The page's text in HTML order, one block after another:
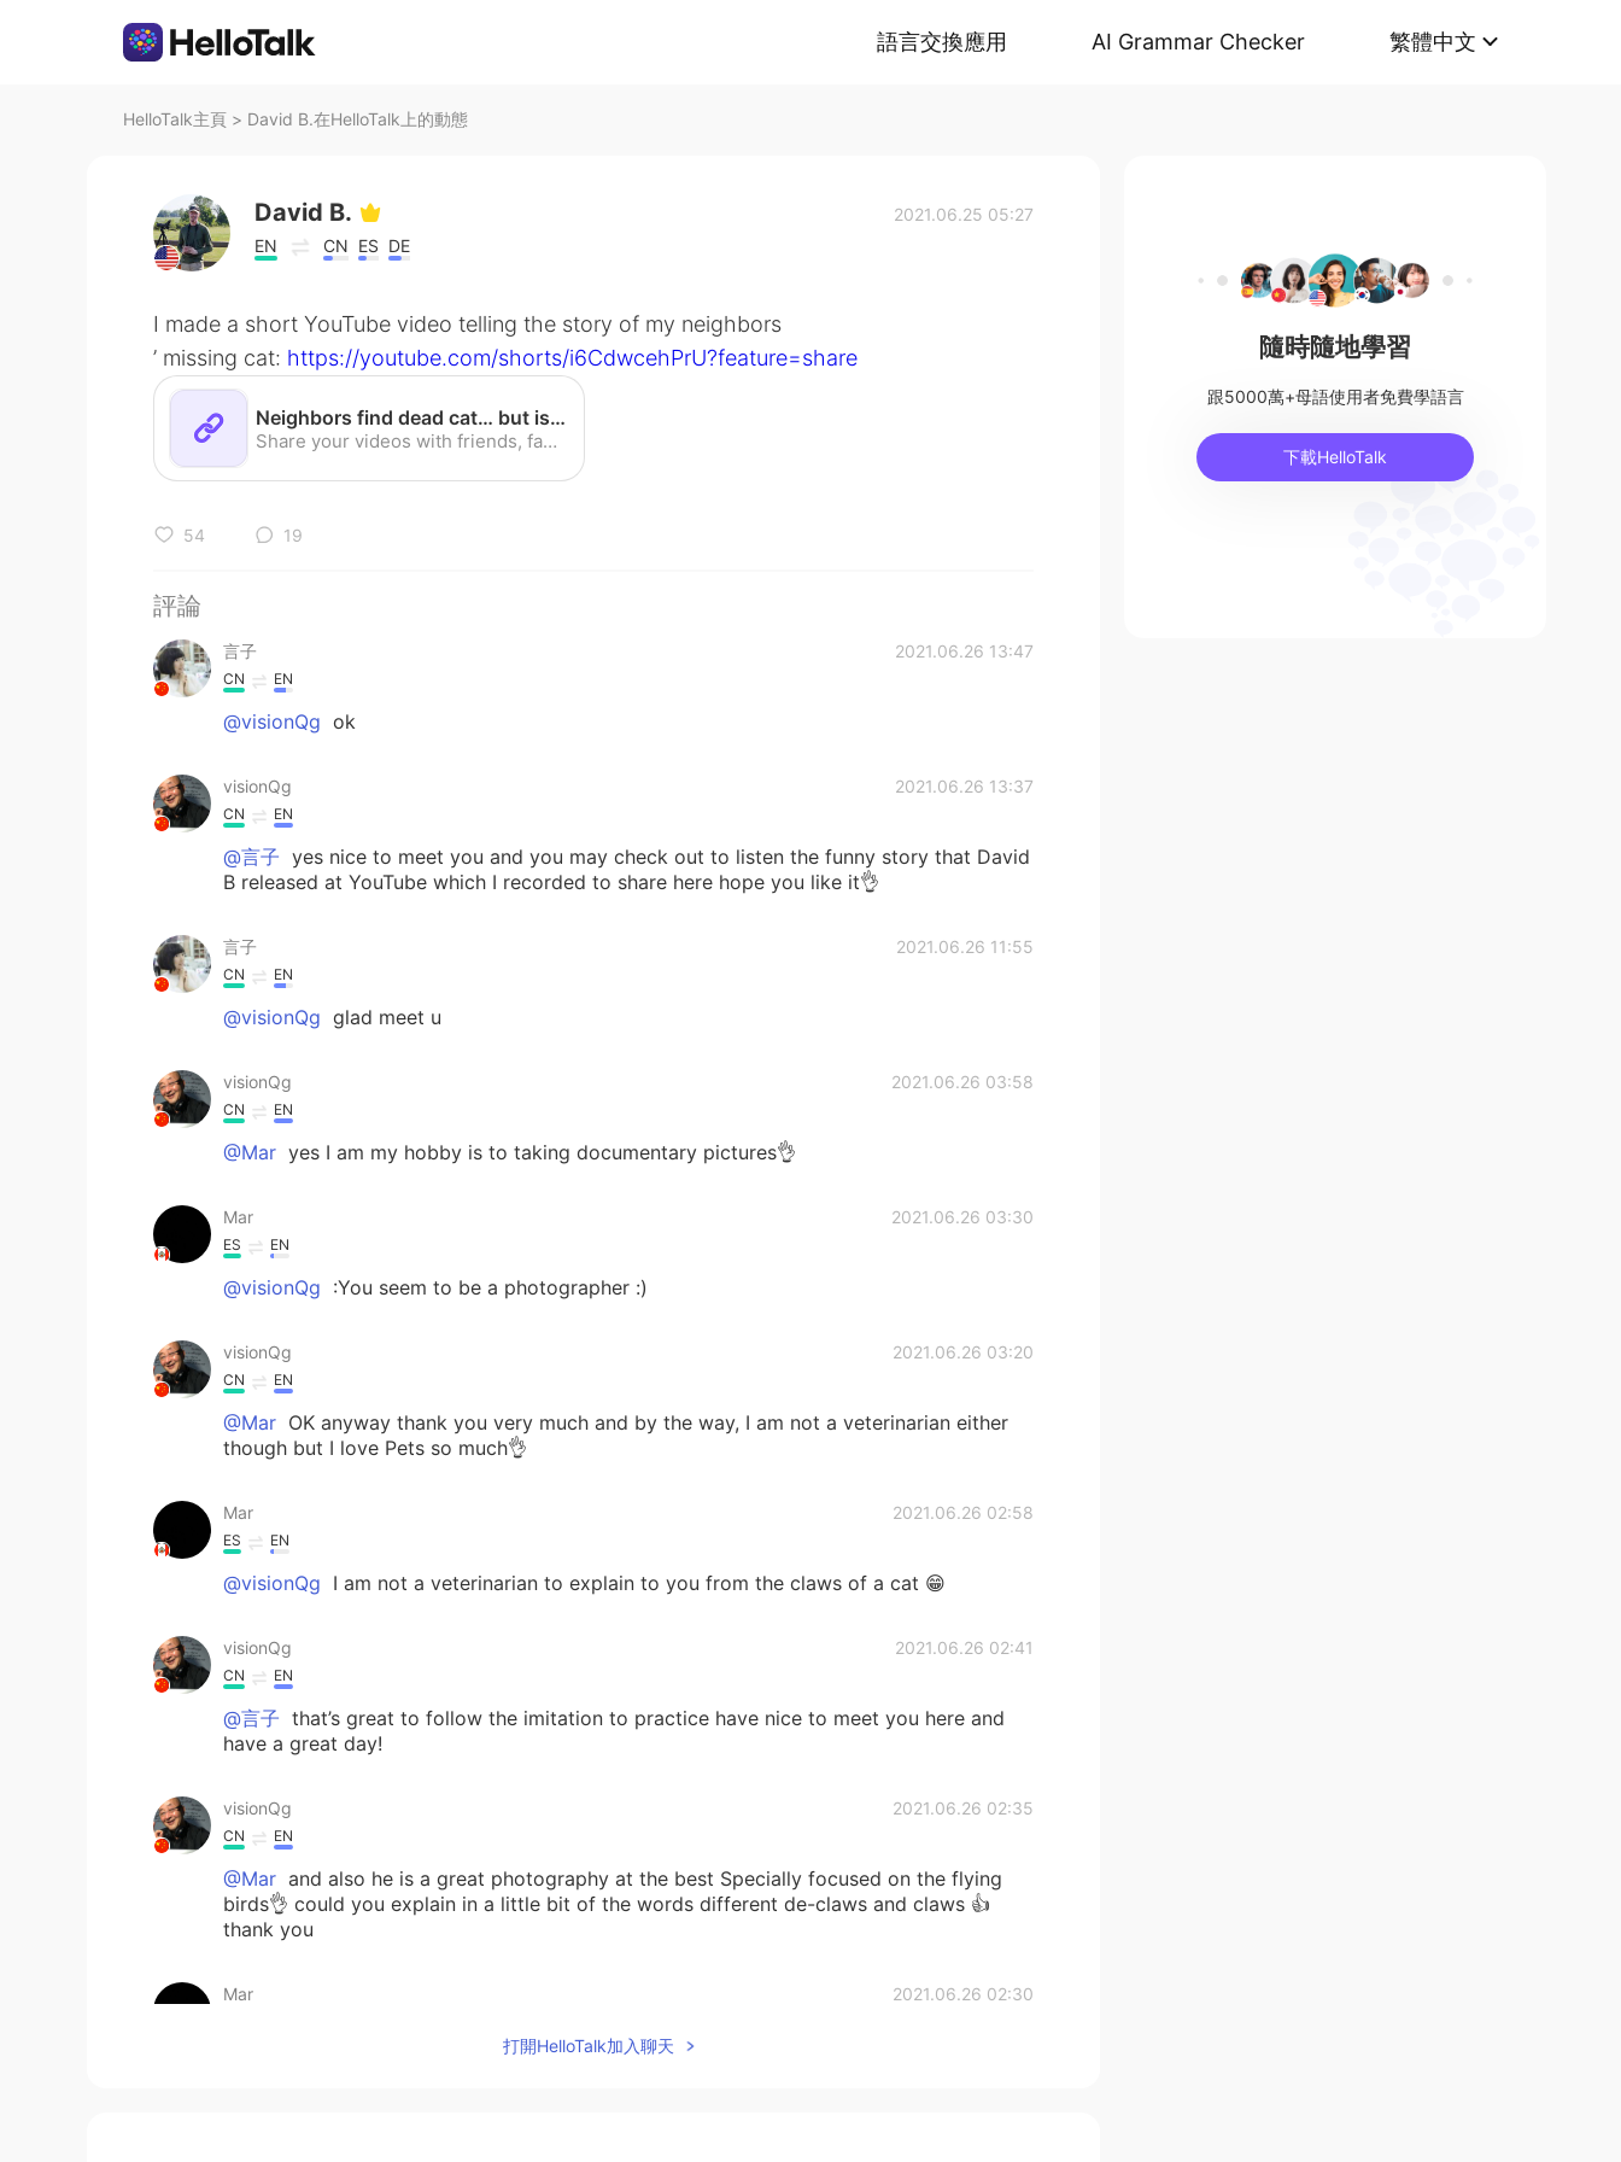
語言交換應用 AI Grammar Checker 繁體中文
HelloTalk主頁 > David B.在HelloTalk上的動態
David B.
EN CN ES DE
2021.06.25 05:27
I made a short YouTube video telling the story of my neighbors
’ missing cat: https://youtube.com/shorts/i6CdwcehPrU?feature=share
Neighbors find dead cat… but is it theirs? - YouTube
Share your videos with friends, family, and the world
54 19
評論
言子 2021.06.26 13:47
CN EN
@visionQg ok
visionQg 2021.06.26 13:37
CN EN
@言子 yes nice to meet you and you may check out to listen the funny story that David
B released at YouTube which I recorded to share here hope you like it👌
言子 2021.06.26 11:55
CN EN
@visionQg glad meet u
visionQg 2021.06.26 03:58
CN EN
@Mar yes I am my hobby is to taking documentary pictures👌
Mar 2021.06.26 03:30
ES EN
@visionQg :You seem to be a photographer :)
visionQg 2021.06.26 03:20
CN EN
@Mar OK anyway thank you very much and by the way, I am not a veterinarian either
though but I love Pets so much👌
Mar 2021.06.26 02:58
ES EN
@visionQg I am not a veterinarian to explain to you from the claws of a cat 😁
visionQg 2021.06.26 02:41
CN EN
@言子 that’s great to follow the imitation to practice have nice to meet you here and
have a great day!
visionQg 2021.06.26 02:35
CN EN
@Mar and also he is a great photography at the best Specially focused on the flying
birds👌 could you explain in a little bit of the words different de-claws and claws 👍
thank you
Mar 2021.06.26 02:30
打開HelloTalk加入聊天
隨時隨地學習
跟5000萬+母語使用者免費學語言
下載HelloTalk